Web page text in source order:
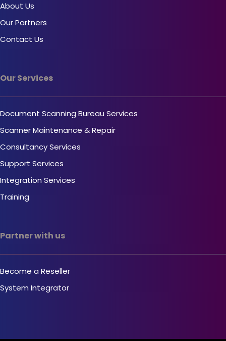
About Us
Our Partners
Contact Us
Our Services
Document Scanning Bureau Services
Scanner Maintenance & Repair
Consultancy Services
Support Services
Integration Services
Training
Partner with us
Become a Reseller
System Integrator